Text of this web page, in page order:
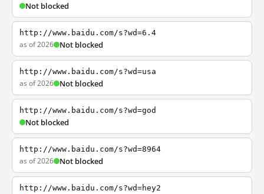
Not blocked
http://www.baidu.com/s?wd=6.4
as of 2026 Not blocked
http://www.baidu.com/s?wd=usa
as of 2026 Not blocked
http://www.baidu.com/s?wd=god
Not blocked
http://www.baidu.com/s?wd=8964
as of 2026 Not blocked
http://www.baidu.com/s?wd=hey2